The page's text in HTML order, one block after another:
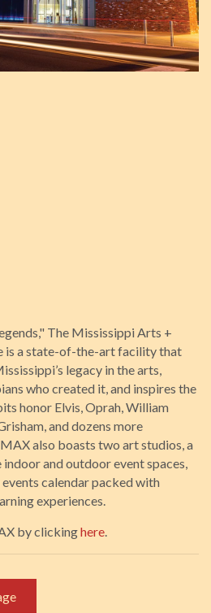
The Mississippi Arts +
is a state-of-the-art facility that
legacy in the arts,
who created it, and inspires the
honor Elvis, Oprah, William
and dozens more
also boasts two art studios, a
and outdoor event spaces,
calendar packed with
experiences.
by clickinghere.